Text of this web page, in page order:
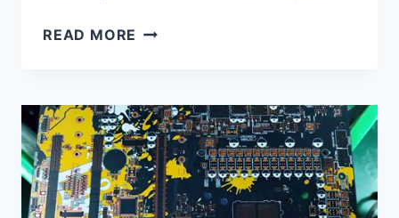
READ MORE MASTERING
AND
TESTING
ELECTRONIC
COMPONENTS
ON